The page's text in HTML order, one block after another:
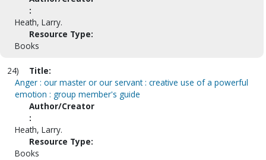
:
Heath, Larry.
Resource Type:
Books
24)
Title:
Anger : our master or our servant : creative use of a powerful
emotion : group member's guide
Author/Creator
:
Heath, Larry.
Resource Type:
Books